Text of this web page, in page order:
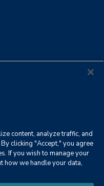
All rights reserved. |
Strategy
of Disability Services
content, analyze traffic, and
clicking "Accept," you agree
If you wish to manage your
how we handle your data,